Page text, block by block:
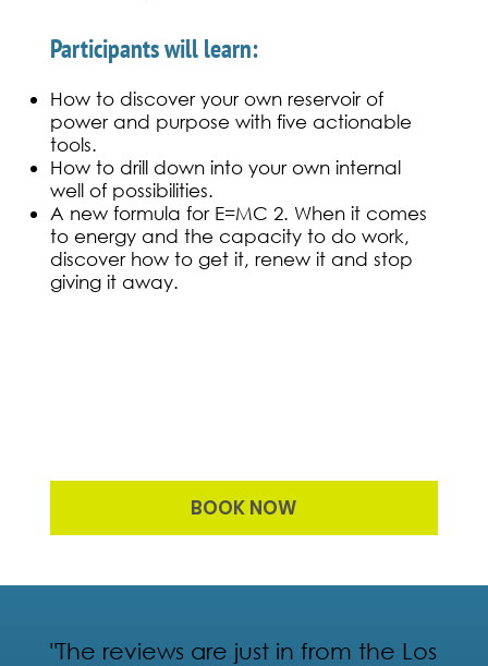
Participants will learn:
How to discover your own reservoir of
power and purpose with five actionable
tools.
How to drill down into your own internal
well of possibilities.
A new formula for E=MC 2. When it comes
to energy and the capacity to do work,
discover how to get it, renew it and stop
giving it away.
BOOK NOW
"The reviews are just in from the Los